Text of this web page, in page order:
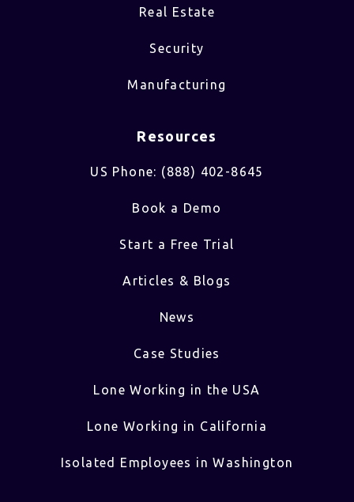
Real Estate
Security
Manufacturing
Resources
US Phone: (888) 402-8645
Book a Demo
Start a Free Trial
Articles & Blogs
News
Case Studies
Lone Working in the USA
Lone Working in California
Isolated Employees in Washington